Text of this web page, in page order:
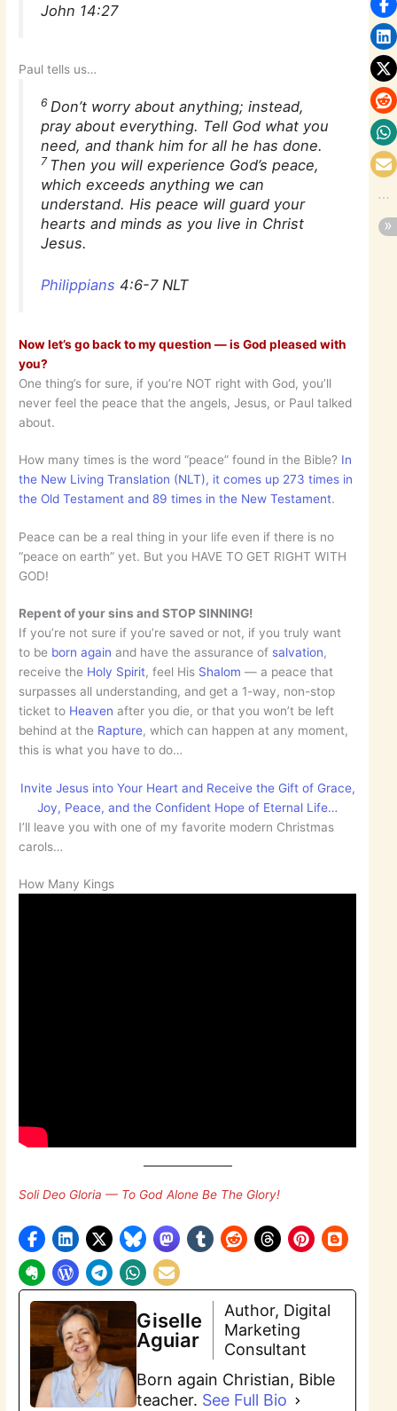
John 14:27
Paul tells us…
6 Don’t worry about anything; instead,
pray about everything. Tell God what you
need, and thank him for all he has done.
7 Then you will experience God’s peace,
which exceeds anything we can
understand. His peace will guard your
hearts and minds as you live in Christ
Jesus.
Philippians 4:6-7 NLT
Now let’s go back to my question — is God pleased with
you?
One thing’s for sure, if you’re NOT right with God, you’ll
never feel the peace that the angels, Jesus, or Paul talked
about.
How many times is the word “peace” found in the Bible? In
the New Living Translation (NLT), it comes up 273 times in
the Old Testament and 89 times in the New Testament.
Peace can be a real thing in your life even if there is no
“peace on earth” yet. But you HAVE TO GET RIGHT WITH
GOD!
Repent of your sins and STOP SINNING!
If you’re not sure if you’re saved or not, if you truly want
to be born again and have the assurance of salvation,
receive the Holy Spirit, feel His Shalom — a peace that
surpasses all understanding, and get a 1-way, non-stop
ticket to Heaven after you die, or that you won’t be left
behind at the Rapture, which can happen at any moment,
this is what you have to do…
Invite Jesus into Your Heart and Receive the Gift of Grace,
Joy, Peace, and the Confident Hope of Eternal Life…
I’ll leave you with one of my favorite modern Christmas
carols…
How Many Kings
Soli Deo Gloria — To God Alone Be The Glory!
Giselle
Aguiar
Author, Digital
Marketing
Consultant
Born again Christian, Bible
teacher. See Full Bio